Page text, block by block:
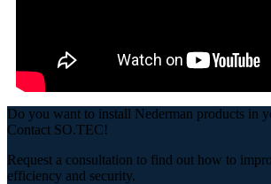
Do you want to install Nederman products in
Contact SO.TEC!
Request a consultation to find out how to
efficiency and security.